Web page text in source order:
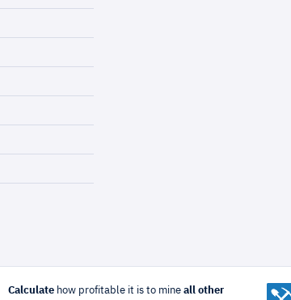
Calculatehow profitable it is to mine all other